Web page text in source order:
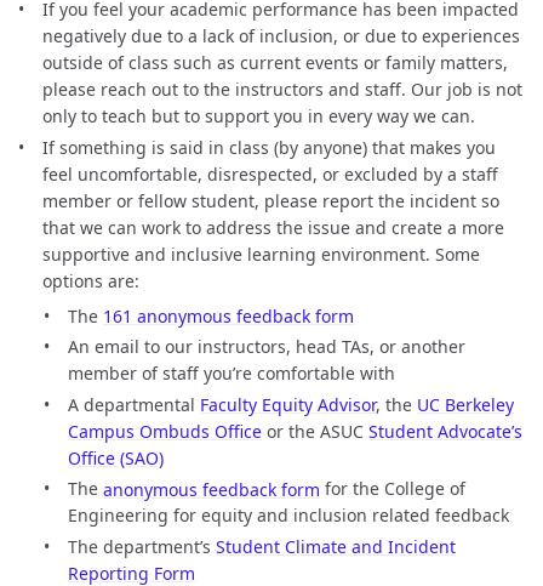
If you feel your academic performance has been impacted
negatively due to a lack of inclusion, or due to experiences
outside of class such as current events or family matters,
please reach out to the instructors and staff. Our job is not
only to teach but to support you in every way we can.
If something is said in class (by anyone) that makes you
feel uncomfortable, disrespected, or excluded by a staff
member or fellow student, please report the incident so
that we can work to address the issue and create a more
supportive and inclusive learning environment. Some
options are:
The 161 anonymous feedback form
An email to our instructors, head TAs, or another
member of staff you’re comfortable with
A departmental Faculty Equity Advisor, the UC Berkeley
Campus Ombuds Office or the ASUC Student Advocate’s
Office (SAO)
The anonymous feedback form for the College of
Engineering for equity and inclusion related feedback
The department’s Student Climate and Incident
Reporting Form